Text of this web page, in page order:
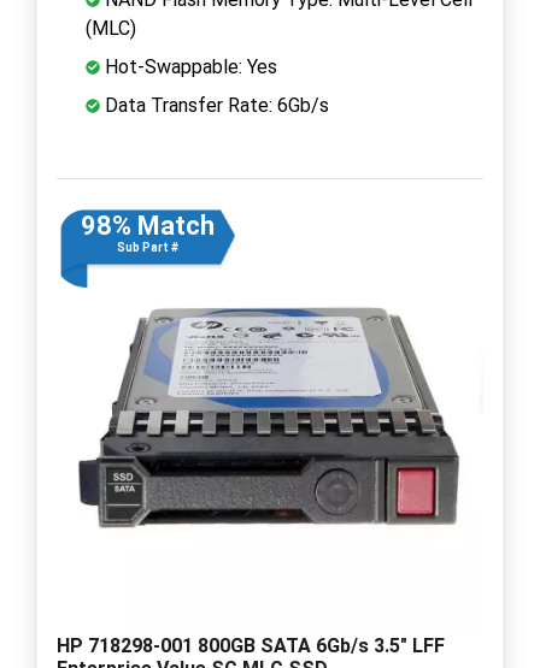
(MLC)
Hot-Swappable: Yes
Data Transfer Rate: 6Gb/s
98% Match
Sub Part #
HP 718298-001 800GB SATA 6Gb/s 3.5" LFF